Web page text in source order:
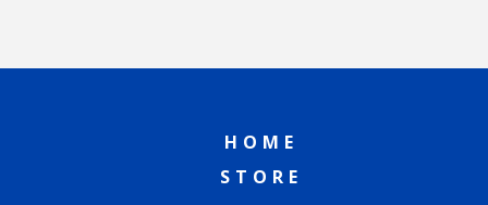
HOME
STORE